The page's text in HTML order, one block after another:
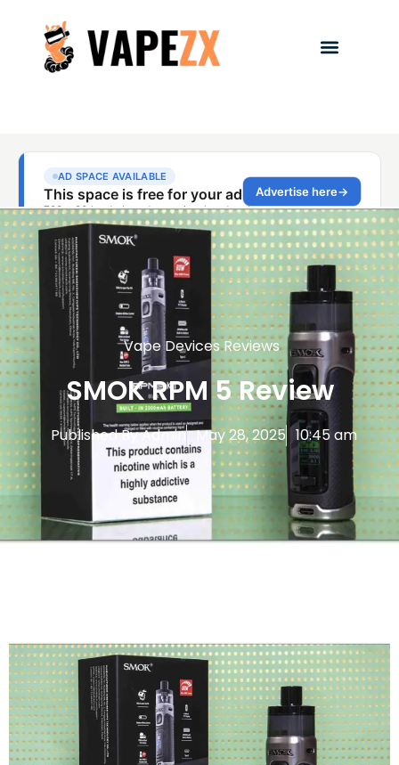
Vape Devices Reviews
SMOK RPM 5 Review
Published ByAdmin May 28, 2025 10:45 am